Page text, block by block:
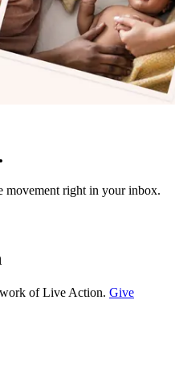
movement right in your inbox.
of Live Action. Give